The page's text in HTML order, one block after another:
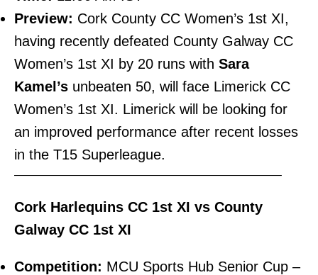
Preview: Cork County CC Women’s 1st XI,
having recently defeated County Galway CC
Women’s 1st XI by 20 runs with Sara
Kamel’s unbeaten 50, will face Limerick CC
Women’s 1st XI. Limerick will be looking for
an improved performance after recent losses
in the T15 Superleague.
———————————————————————–
Cork Harlequins CC 1st XI vs County
Galway CC 1st XI
Competition: MCU Sports Hub Senior Cup –